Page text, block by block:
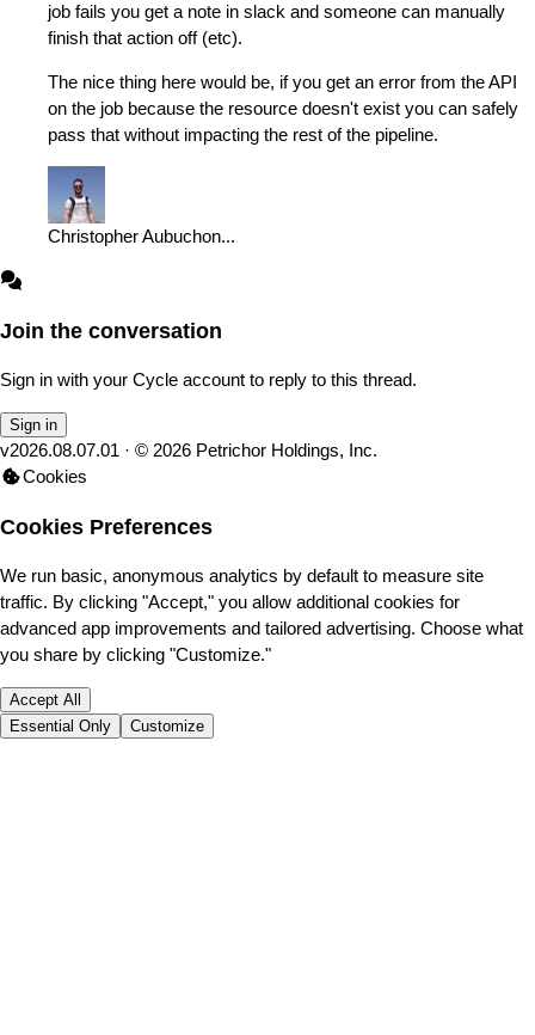
job fails you get a note in slack and someone can manually
finish that action off (etc).
The nice thing here would be, if you get an error from the API
on the job because the resource doesn't exist you can safely
pass that without impacting the rest of the pipeline.
Christopher Aubuchon...
Join the conversation
Sign in with your Cycle account to reply to this thread.
Sign in
v2026.08.07.01 · © 2026 Petrichor Holdings, Inc.
Cookies
Cookies Preferences
We run basic, anonymous analytics by default to measure site
traffic. By clicking "Accept," you allow additional cookies for
advanced app improvements and tailored advertising. Choose what
you share by clicking "Customize."
Accept All
Essential Only
Customize